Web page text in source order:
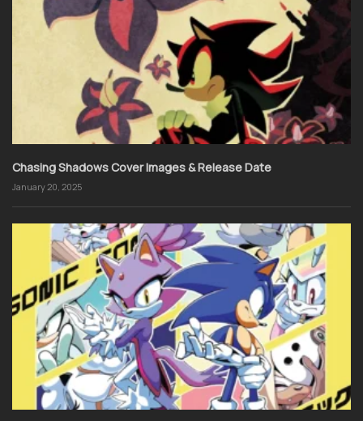
Chasing Shadows Cover Images & Release Date
January 20, 2025